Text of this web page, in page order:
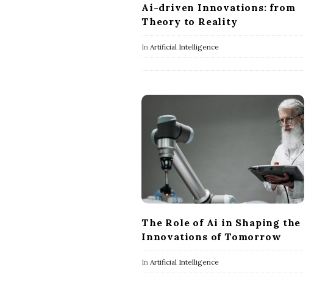
Ai-driven Innovations: from
Theory to Reality
In Artificial Intelligence
The Role of Ai in Shaping the
Innovations of Tomorrow
In Artificial Intelligence